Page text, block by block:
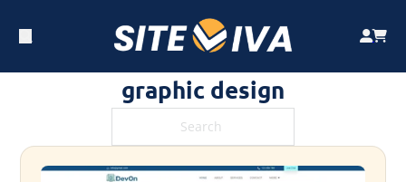
graphic design